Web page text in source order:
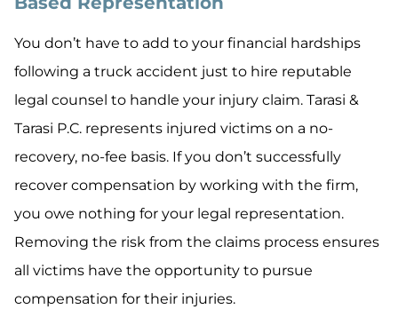
You don’t have to add to your financial hardships
following a truck accident just to hire reputable
legal counsel to handle your injury claim. Tarasi &
Tarasi P.C. represents injured victims on a no-
recovery, no-fee basis. If you don’t successfully
recover compensation by working with the firm,
you owe nothing for your legal representation.
Removing the risk from the claims process ensures
all victims have the opportunity to pursue
compensation for their injuries.